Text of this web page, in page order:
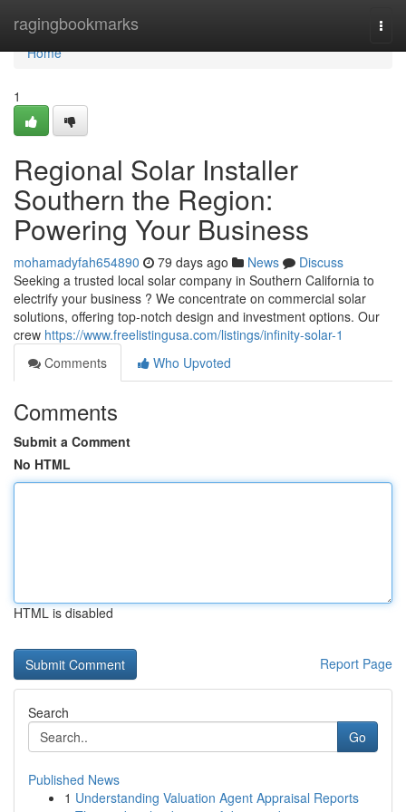
ragingbookmarks
Home
Home
1
Regional Solar Installer
Southern the Region:
Powering Your Business
mohamadyfah654890 79 days ago News
Discuss
Seeking a trusted local solar company in Southern California to
electrify your business ? We concentrate on commercial solar
solutions, offering top-notch design and investment options. Our
crew https://www.freelistingusa.com/listings/infinity-solar-1
Comments
Who Upvoted
Comments
Submit a Comment
No HTML
HTML is disabled
Report Page
Search
Go
Published News
1 Understanding Valuation Agent Appraisal Reports